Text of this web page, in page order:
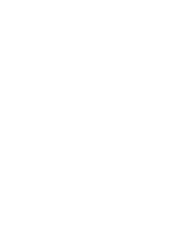
Issue 7 -